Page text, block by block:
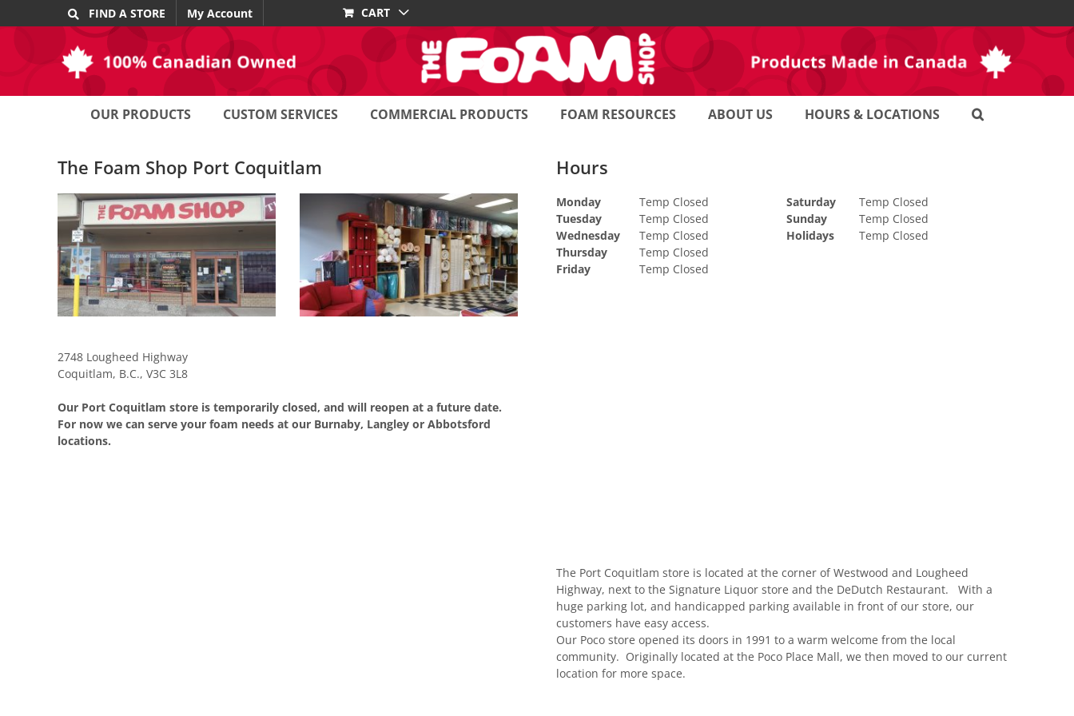
to
FIND A STORE My Account CART
OUR PRODUCTS CUSTOM SERVICES COMMERCIAL PRODUCTS FOAM RESOURCES ABOUT US HOURS & LOCATIONS
The Foam Shop Port Coquitlam
2748 Lougheed Highway
Coquitlam, B.C., V3C 3L8
Our Port Coquitlam store is temporarily closed, and will reopen at a future date.
For now we can serve your foam needs at our Burnaby, Langley or Abbotsford
locations.
Hours
Monday
Temp Closed
Tuesday
Temp Closed
Wednesday Temp Closed
Thursday
Temp Closed
Friday
Temp Closed
Saturday
Temp Closed
Sunday Temp Closed
Holidays
Temp Closed
The Port Coquitlam store is located at the corner of Westwood and Lougheed
Highway, next to the Signature Liquor store and the DeDutch Restaurant. With a
huge parking lot, and handicapped parking available in front of our store, our
customers have easy access.
Our Poco store opened its doors in 1991 to a warm welcome from the local
community. Originally located at the Poco Place Mall, we then moved to our current
location for more space.